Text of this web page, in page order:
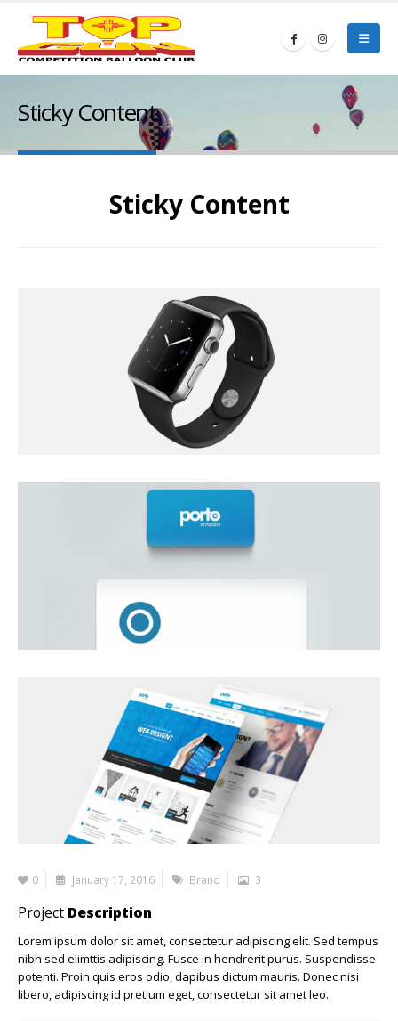
Sticky Content
Sticky Content
0 January 17, 2016 Brand 3
Project Description
Lorem ipsum dolor sit amet, consectetur adipiscing elit. Sed tempus
nibh sed elimttis adipiscing. Fusce in hendrerit purus. Suspendisse
potenti. Proin quis eros odio, dapibus dictum mauris. Donec nisi
libero, adipiscing id pretium eget, consectetur sit amet leo.